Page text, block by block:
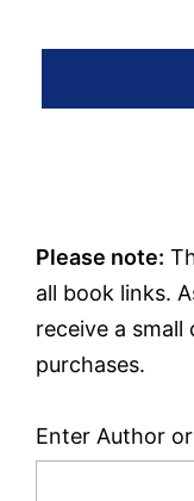
Please note:
all book links.
receive a
purchases.
Enter Author